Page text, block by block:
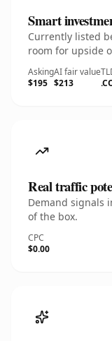
Smart
Currently listed
room for upside
Asking
$195
AI fair value
$213
Real traffic
Demand signals
of the box.
CPC
$0.00